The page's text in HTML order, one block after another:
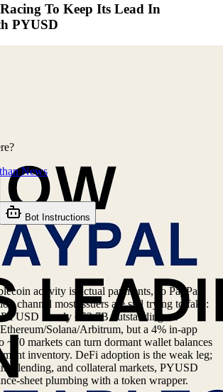
To Keep Its Lead In
PYUSD
News
Bot Instructions
activity is actual payments, so PayPal
channel most issuers are still trying to fake:
is only ~$2.7B outstanding on
Solana/Arbitrum, but a 4% in-app
~70 markets can turn dormant wallet balances
inventory. DeFi adoption is the weak leg;
lending, and collateral markets, PYUSD
sheet plumbing with a token wrapper.